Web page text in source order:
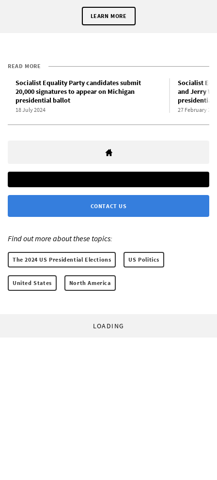
LEARN MORE
READ MORE
Socialist Equality Party candidates submit
20,000 signatures to appear on Michigan
presidential ballot
18 July 2024
Socialist
and Jerry
presidential
27 February
CONTACT US
Find out more about these topics:
The 2024 US Presidential Elections US Politics
United States North America
LOADING